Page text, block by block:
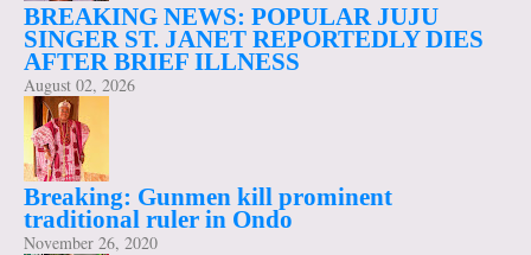
BREAKING NEWS: POPULAR JUJU
SINGER ST. JANET REPORTEDLY DIES
AFTER BRIEF ILLNESS
August 02, 2026
Breaking: Gunmen kill prominent
traditional ruler in Ondo
November 26, 2020